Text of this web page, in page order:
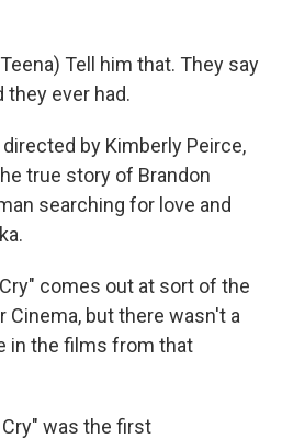
Tell him that. They say
ever had.
directed by Kimberly Peirce,
true story of Brandon
searching for love and
comes out at sort of the
Cinema, but there wasn't a
in the films from that
Cry" was the first